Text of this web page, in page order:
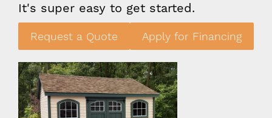
It's super easy to get started.
Request a Quote Apply for Financing